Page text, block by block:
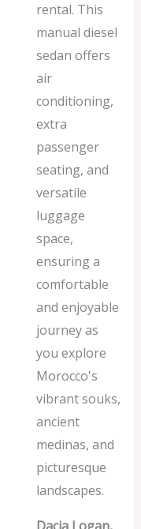
rental. This
manual diesel
sedan offers
air
conditioning,
extra
passenger
seating, and
versatile
luggage
space,
ensuring a
comfortable
and enjoyable
journey as
you explore
Morocco's
vibrant souks,
ancient
medinas, and
picturesque
landscapes.